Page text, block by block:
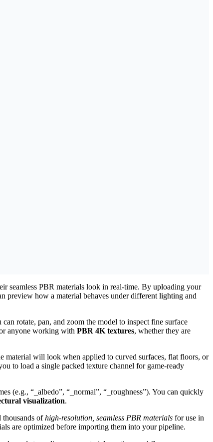
seamless PBR materials look in real-time. By uploading your
preview how a material behaves under different lighting and
rotate, pan, and zoom the model to inspect fine surface
anyone working with PBR 4K textures, whether they are
material will look when applied to curved surfaces, flat floors, or
to load a single packed texture channel for game-ready
(e.g., “_albedo”, “_normal”, “_roughness”). You can quickly
visualization.
thousands ofhigh-resolution, seamless PBR materials for use in
are optimized before importing them into your pipeline.